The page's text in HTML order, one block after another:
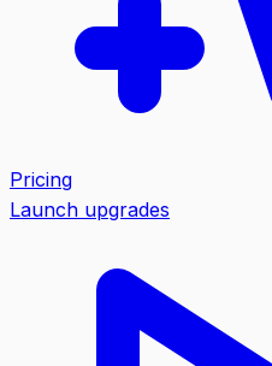
Pricing
Launch upgrades